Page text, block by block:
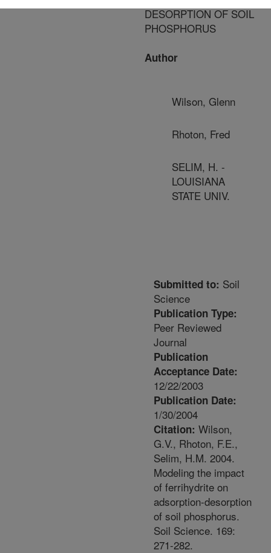
DESORPTION OF SOIL
PHOSPHORUS
Author
Wilson, Glenn
Rhoton, Fred
SELIM, H. -
LOUISIANA
STATE UNIV.
Submitted to: Soil
Science
Publication Type:
Peer Reviewed
Journal
Publication
Acceptance Date:
12/22/2003
Publication Date:
1/30/2004
Citation: Wilson,
G.V., Rhoton, F.E.,
Selim, H.M. 2004.
Modeling the impact
of ferrihydrite on
adsorption-desorption
of soil phosphorus.
Soil Science. 169:
271-282.